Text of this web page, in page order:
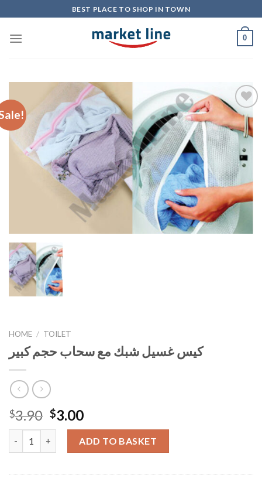
to
content
BEST PLACE TO SHOP IN TOWN
0
Add to
Wishlist
HOME / TOILET
كيس غسيل شبك مع سحاب حجم كبير
$3.90 Original
price
was:
$3.90.
$3.00Current
price
is:
$3.00.
ADD TO BASKET